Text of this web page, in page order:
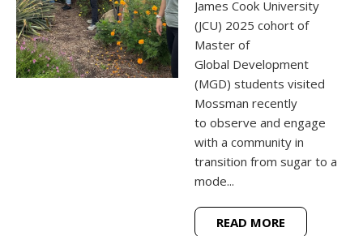
James Cook University
(JCU) 2025 cohort of
Master of
Global Development
(MGD) students visited
Mossman recently
to observe and engage
with a community in
transition from sugar to a
mode...
READ MORE